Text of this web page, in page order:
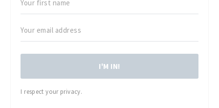
I'M IN!
I respect your privacy.